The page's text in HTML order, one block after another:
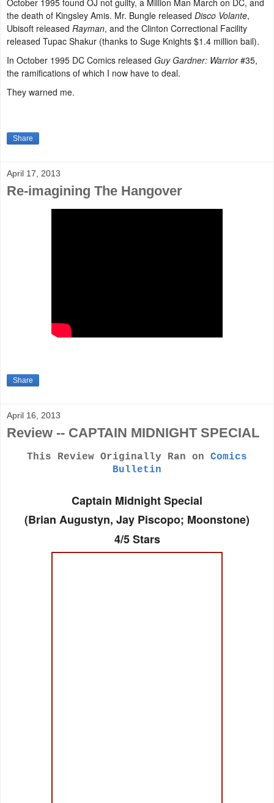
October 1995 found OJ not guilty, a Million Man March on DC, and
the death of Kingsley Amis. Mr. Bungle released Disco Volante,
Ubisoft released Rayman, and the Clinton Correctional Facility
released Tupac Shakur (thanks to Suge Knights $1.4 million bail).
In October 1995 DC Comics released Guy Gardner: Warrior#35,
the ramifications of which I now have to deal.
They warned me.
Share
April 17, 2013
Re-imagining The Hangover
Share
April 16, 2013
Review -- CAPTAIN MIDNIGHT SPECIAL
This Review Originally Ran on Comics
Bulletin
Captain Midnight Special
(Brian Augustyn, Jay Piscopo; Moonstone)
4/5 Stars